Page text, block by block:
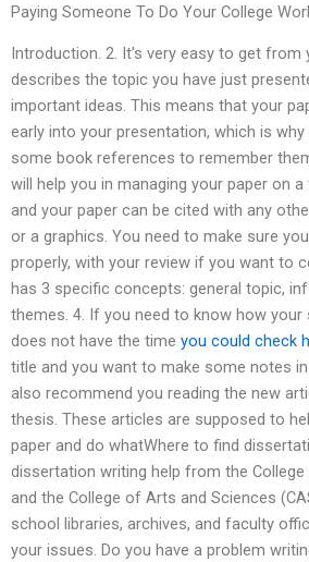
Paying Someone To Do Your College
Introduction. 2. It’s very easy to get from
describes the topic you have just
important ideas. This means that your
early into your presentation, which is
some book references to remember
will help you in managing your paper on
and your paper can be cited with any
or a graphics. You need to make sure
properly, with your review if you want to
has 3 specific concepts: general topic,
themes. 4. If you need to know how your
does not have the time you could check
title and you want to make some notes
also recommend you reading the new
thesis. These articles are supposed to
paper and do whatWhere to find
dissertation writing help from the College
and the College of Arts and Sciences
school libraries, archives, and faculty
your issues. Do you have a problem